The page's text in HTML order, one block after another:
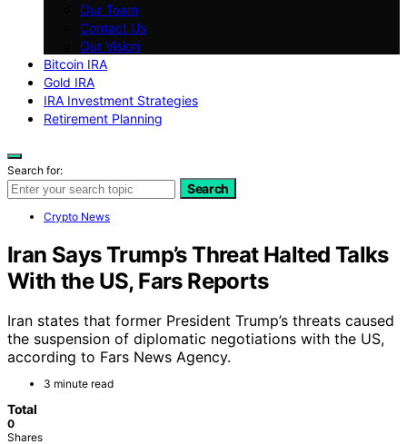
Our Team
Contact Us
Our Vision
Bitcoin IRA
Gold IRA
IRA Investment Strategies
Retirement Planning
Search for:
Search
Crypto News
Iran Says Trump’s Threat Halted Talks
With the US, Fars Reports
Iran states that former President Trump’s threats caused
the suspension of diplomatic negotiations with the US,
according to Fars News Agency.
3 minute read
Total
0
Shares